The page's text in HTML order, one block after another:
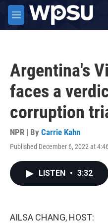
Skip to main content
M
e
Argentina's
faces a
corruption
NPR | By Carrie Kahn
Published December 6, 2022 at
LISTEN • 3:32
AILSA CHANG, HOST: